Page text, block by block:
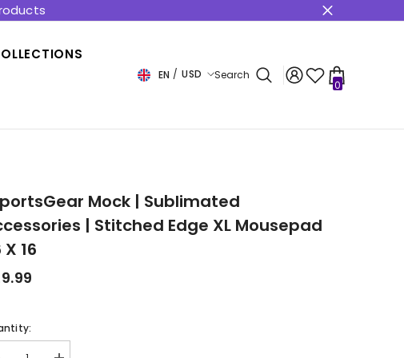
EN
USD
Search
00
items
Mock | Sublimated
| Stitched Edge XL Mousepad
X 16